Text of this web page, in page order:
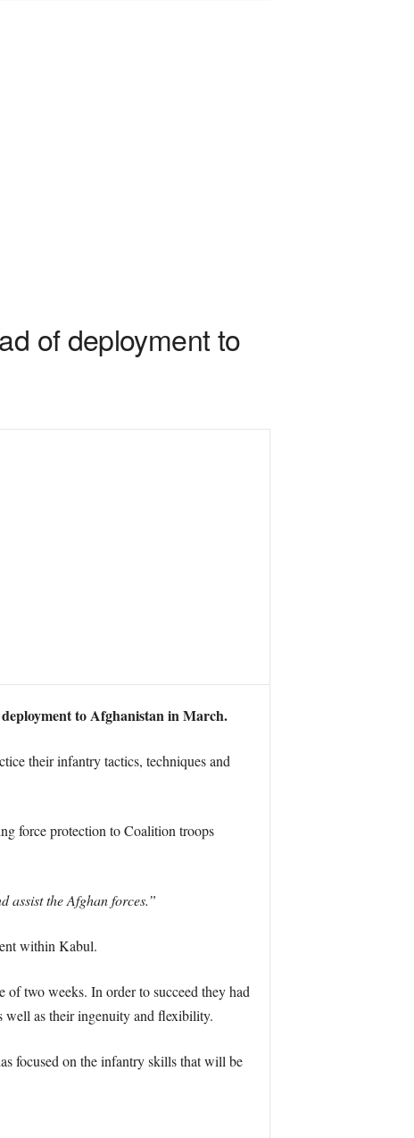
of deployment to
to Afghanistan in March.
their infantry tactics, techniques and
force protection to Coalition troops
assist the Afghan forces.”
within Kabul.
of two weeks. In order to succeed they had
well as their ingenuity and flexibility.
focused on the infantry skills that will be